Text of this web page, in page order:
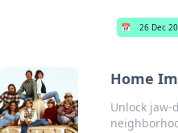
📅 26 Dec
Home
Unlock